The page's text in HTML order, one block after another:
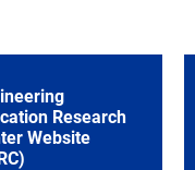
Research
Website